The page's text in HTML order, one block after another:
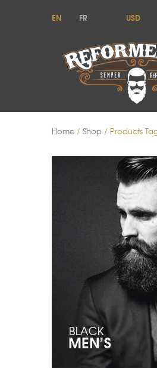
EN FR USD
Home / Shop / Products